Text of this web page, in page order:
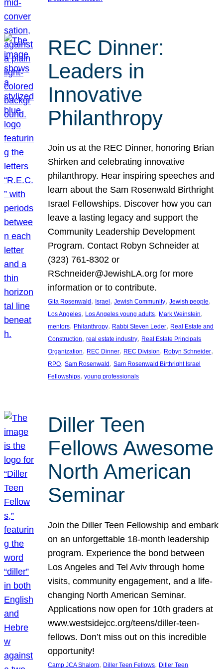
REC Dinner:
Leaders in
Innovative
Philanthropy
Join us at the REC Dinner, honoring Brian
Shirken and celebrating innovative
philanthropy. Hear inspiring speeches and
learn about the Sam Rosenwald Birthright
Israel Fellowships. Discover how you can
leave a lasting legacy and support the
Community Leadership Development
Program. Contact Robyn Schneider at
(323) 761-8302 or
RSchneider@JewishLA.org for more
information or to contribute.
Gita Rosenwald , Israel , Jewish Community, Jewish people
Los Angeles, Los Angeles young adults, Mark Weinstein
mentors, Philanthropy, Rabbi Steven Leder, Real Estate and
Construction, real estate industry, Real Estate Principals
Organization, REC Dinner, REC Division, Robyn Schneider
RPO, Sam Rosenwald , Sam Rosenwald Birthright Israel
Fellowships, young professionals
Diller Teen
Fellows Awesome
North American
Seminar
Join the Diller Teen Fellowship and embark
on an unforgettable 18-month leadership
program. Experience the bond between
Los Angeles and Tel Aviv through home
visits, community engagement, and a life-
changing North American Seminar.
Applications now open for 10th graders at
www.westsidejcc.org/teens/diller-teen-
fellows. Don’t miss out on this incredible
opportunity!
Camp JCA Shalom, Diller Teen Fellows, Diller Teen